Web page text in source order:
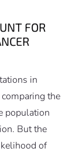
FOR
in
the
population
But the
of